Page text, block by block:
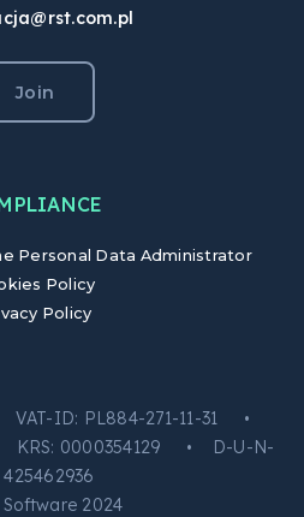
Join
Personal Data Administrator
Policy
Policy
VAT-ID: PL884-271-11-31 •
KRS: 0000354129 • D-U-N-
425462936
Software 2024